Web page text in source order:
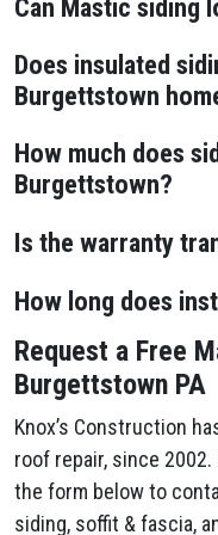
Can Mastic siding
Does insulated
Burgettstown
How much does
Burgettstown?
Is the warranty
How long does
Request a Free
Burgettstown PA
Knox’s Construction
roof repair, since 2002.
the form below to
siding, soffit & fascia,